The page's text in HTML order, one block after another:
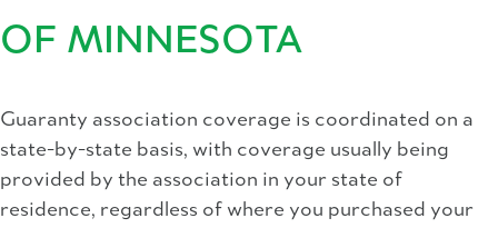
OF MINNESOTA
Guaranty association coverage is coordinated on a
state-by-state basis, with coverage usually being
provided by the association in your state of
residence, regardless of where you purchased your